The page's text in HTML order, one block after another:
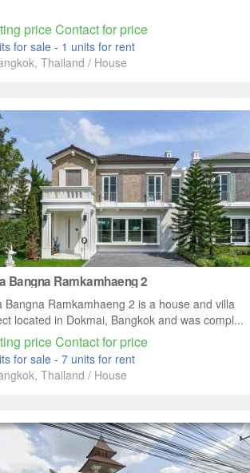
price Contact for price
for sale - 1 units for rent
Thailand / House
Bangna Ramkamhaeng 2
Bangna Ramkamhaeng 2 is a house and villa
located in Dokmai, Bangkok and was compl...
price Contact for price
for sale - 7 units for rent
Thailand / House